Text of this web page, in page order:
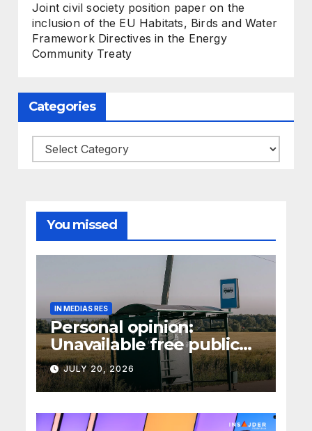
Joint civil society position paper on the
inclusion of the EU Habitats, Birds and Water
Framework Directives in the Energy
Community Treaty
Categories
Categories
You missed
IN MEDIAS RES
Personal opinion:
Unavailable free public
transport
JULY 20, 2026